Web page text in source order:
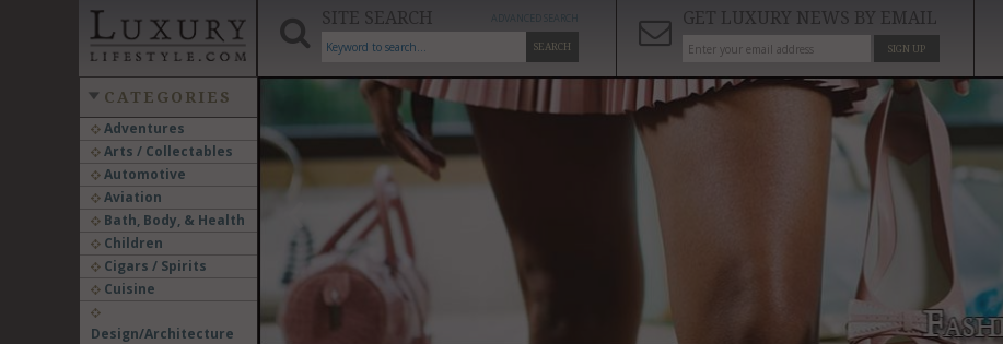
SITE SEARCH
SEARCH
GET LUXURY NEWS BY EMAIL
SIGN UP
CATEGORIES
Adventures
Arts / Collectables
Automotive
Aviation
Bath, Body, & Health
Children
Cigars / Spirits
Cuisine
Design/Architecture
‹